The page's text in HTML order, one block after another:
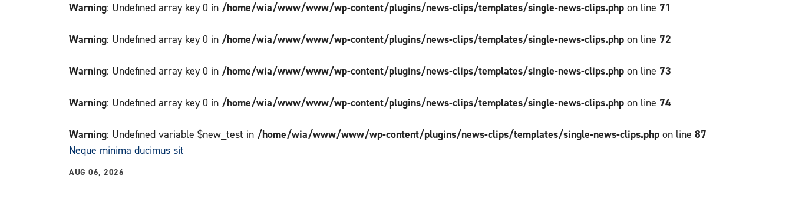
Warning: Undefined array key 0 in /home/wia/www/www/wp-content/plugins/news-clips/templates/single-news-clips.php on line 71
Warning: Undefined array key 0 in /home/wia/www/www/wp-content/plugins/news-clips/templates/single-news-clips.php on line 72
Warning: Undefined array key 0 in /home/wia/www/www/wp-content/plugins/news-clips/templates/single-news-clips.php on line 73
Warning: Undefined array key 0 in /home/wia/www/www/wp-content/plugins/news-clips/templates/single-news-clips.php on line 74
Warning: Undefined variable $new_test in /home/wia/www/www/wp-content/plugins/news-clips/templates/single-news-clips.php on line 87
Neque minima ducimus sit
AUG 06, 2026